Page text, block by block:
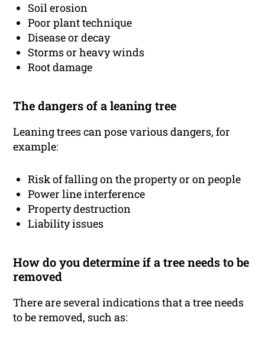
Soil erosion
Poor plant technique
Disease or decay
Storms or heavy winds
Root damage
The dangers of a leaning tree
Leaning trees can pose various dangers, for
example:
Risk of falling on the property or on people
Power line interference
Property destruction
Liability issues
How do you determine if a tree needs to be
removed
There are several indications that a tree needs
to be removed, such as: